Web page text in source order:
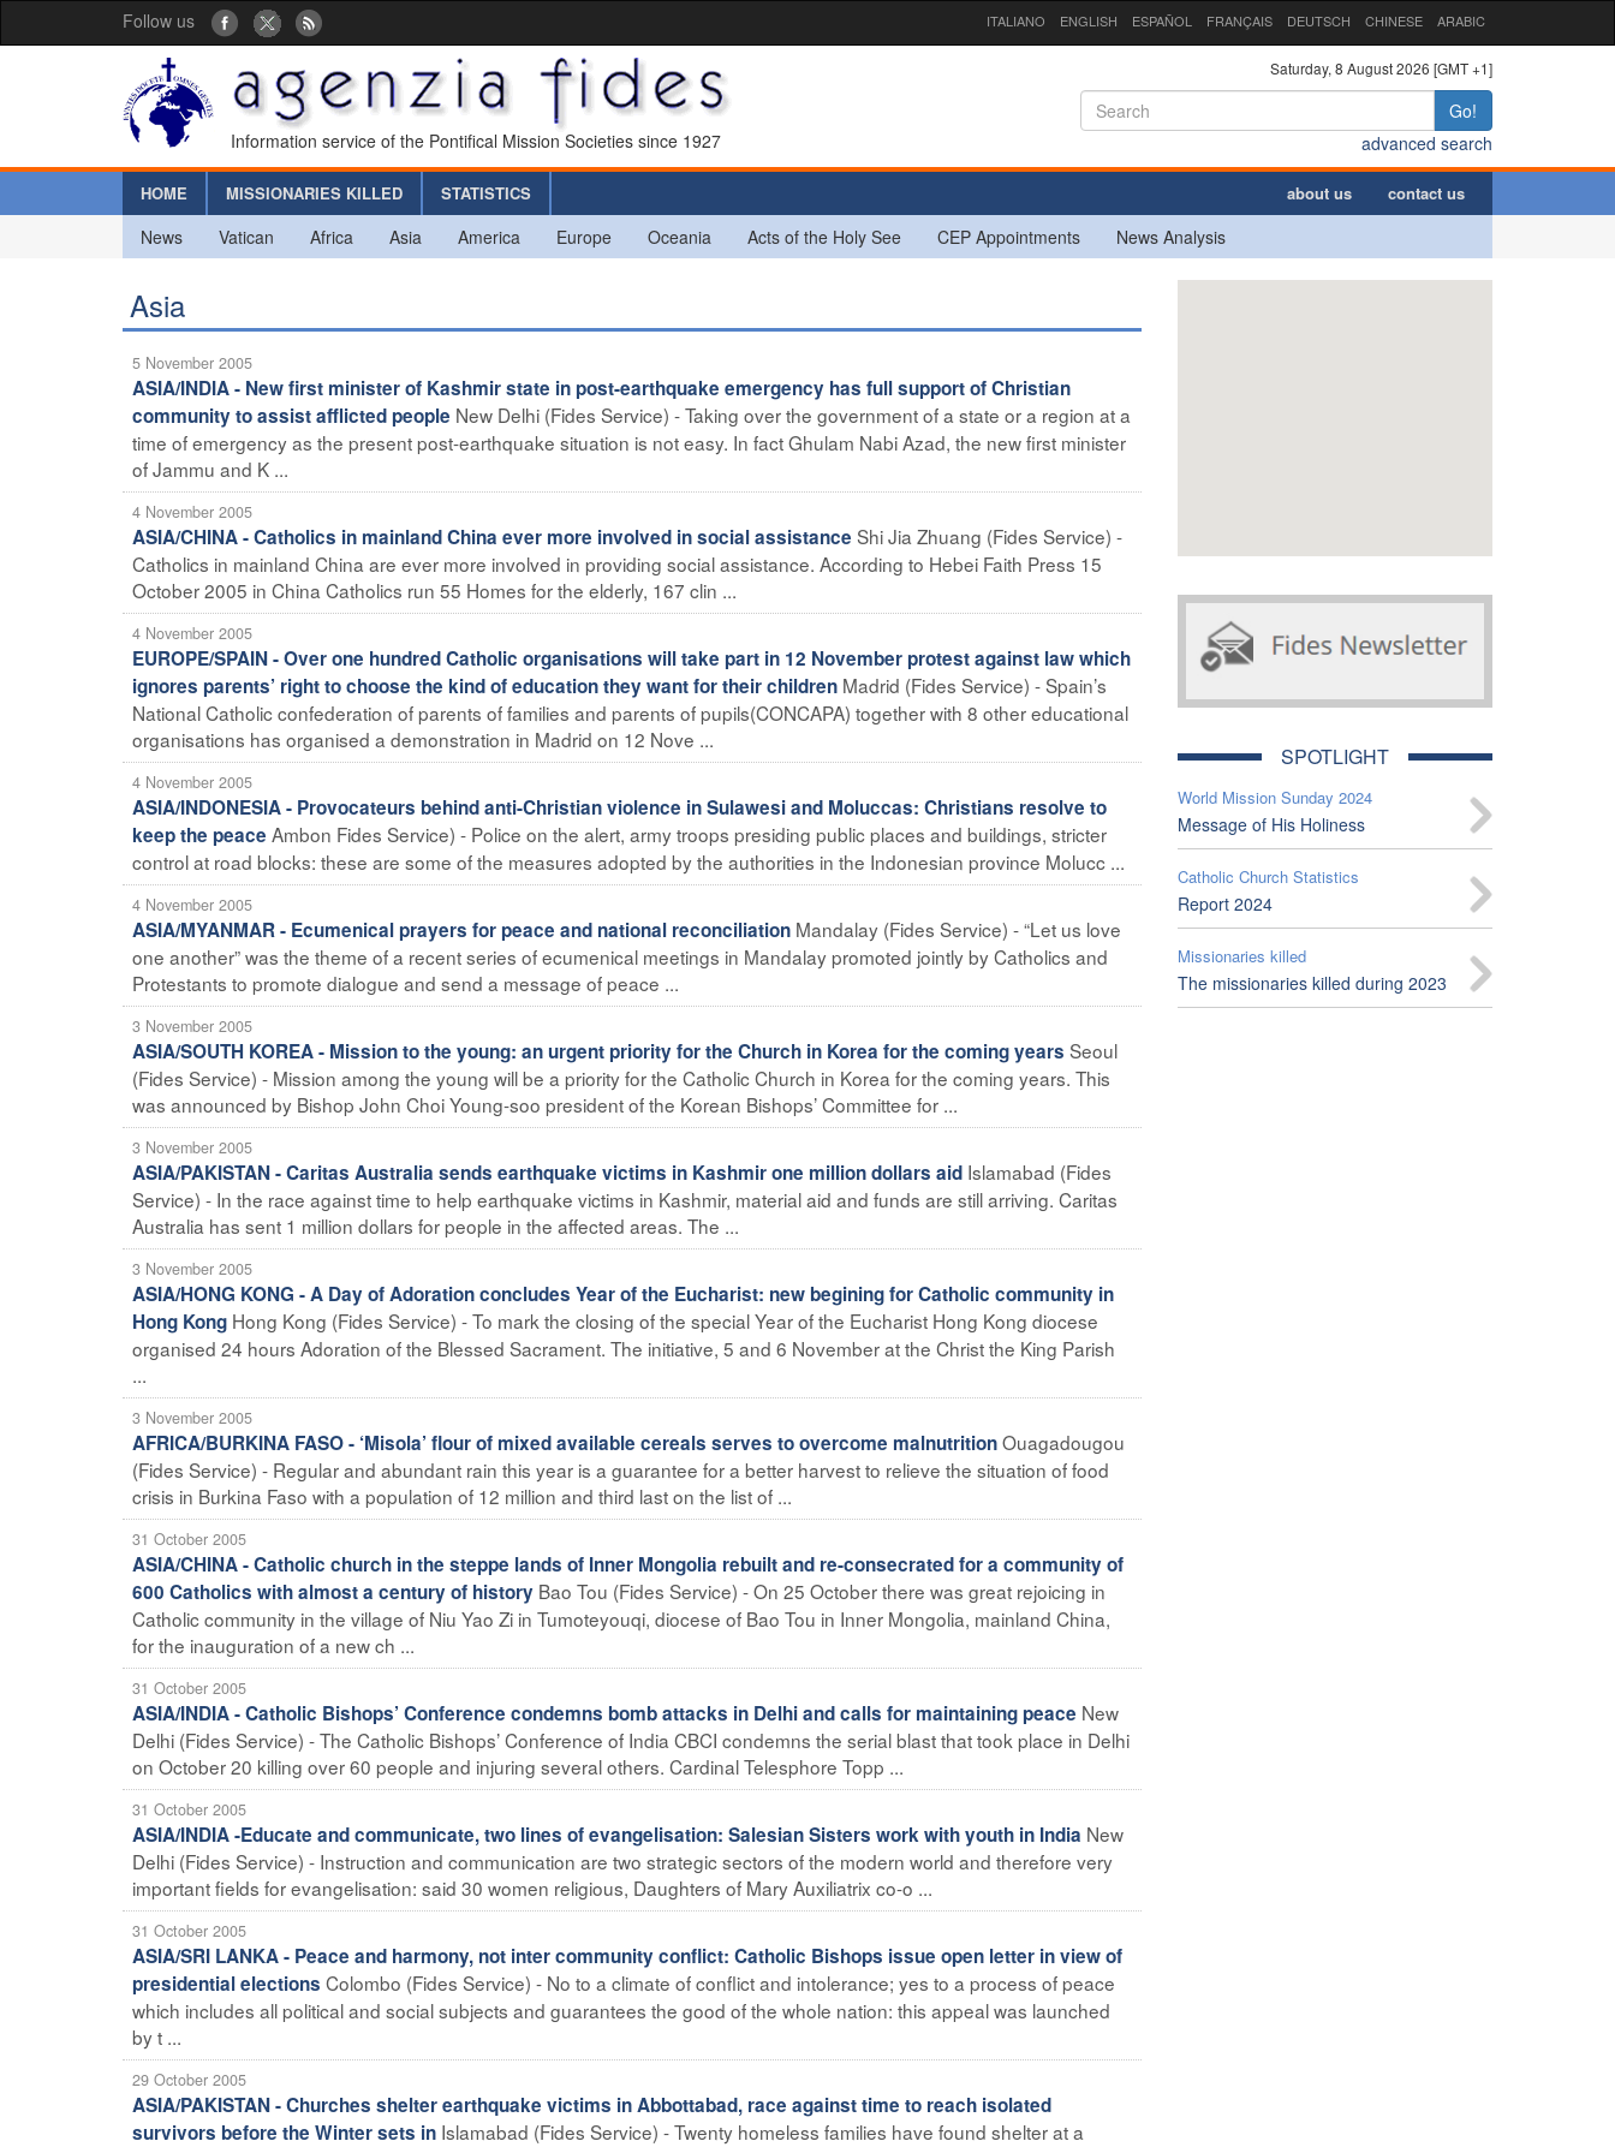
Follow us ITALIANO ENGLISH ESPAÑOL FRANÇAIS DEUTSCH CHINESE ARABIC
Information service of the Pontifical Mission Societies since 1927
Saturday, 8 August 2026 [GMT +1]
Go!
advanced search
HOME MISSIONARIES KILLED STATISTICS about us contact us
News Vatican Africa Asia America Europe Oceania Acts of the Holy See CEP Appointments News Analysis
Asia
5 November 2005
ASIA/INDIA - New first minister of Kashmir state in post-earthquake emergency has full support of Christian
community to assist afflicted people New Delhi (Fides Service) - Taking over the government of a state or a region at a
time of emergency as the present post-earthquake situation is not easy. In fact Ghulam Nabi Azad, the new first minister
of Jammu and K ...
4 November 2005
ASIA/CHINA - Catholics in mainland China ever more involved in social assistance Shi Jia Zhuang (Fides Service) -
Catholics in mainland China are ever more involved in providing social assistance. According to Hebei Faith Press 15
October 2005 in China Catholics run 55 Homes for the elderly, 167 clin ...
4 November 2005
EUROPE/SPAIN - Over one hundred Catholic organisations will take part in 12 November protest against law which
ignores parents’ right to choose the kind of education they want for their children Madrid (Fides Service) - Spain’s
National Catholic confederation of parents of families and parents of pupils(CONCAPA) together with 8 other educational
organisations has organised a demonstration in Madrid on 12 Nove ...
4 November 2005
ASIA/INDONESIA - Provocateurs behind anti-Christian violence in Sulawesi and Moluccas: Christians resolve to
keep the peace Ambon Fides Service) - Police on the alert, army troops presiding public places and buildings, stricter
control at road blocks: these are some of the measures adopted by the authorities in the Indonesian province Molucc ...
4 November 2005
ASIA/MYANMAR - Ecumenical prayers for peace and national reconciliation Mandalay (Fides Service) - “Let us love
one another” was the theme of a recent series of ecumenical meetings in Mandalay promoted jointly by Catholics and
Protestants to promote dialogue and send a message of peace ...
3 November 2005
ASIA/SOUTH KOREA - Mission to the young: an urgent priority for the Church in Korea for the coming years Seoul
(Fides Service) - Mission among the young will be a priority for the Catholic Church in Korea for the coming years. This
was announced by Bishop John Choi Young-soo president of the Korean Bishops’ Committee for ...
3 November 2005
ASIA/PAKISTAN - Caritas Australia sends earthquake victims in Kashmir one million dollars aid Islamabad (Fides
Service) - In the race against time to help earthquake victims in Kashmir, material aid and funds are still arriving. Caritas
Australia has sent 1 million dollars for people in the affected areas. The ...
3 November 2005
ASIA/HONG KONG - A Day of Adoration concludes Year of the Eucharist: new begining for Catholic community in
Hong Kong Hong Kong (Fides Service) - To mark the closing of the special Year of the Eucharist Hong Kong diocese
organised 24 hours Adoration of the Blessed Sacrament. The initiative, 5 and 6 November at the Christ the King Parish
...
3 November 2005
AFRICA/BURKINA FASO - ‘Misola’ flour of mixed available cereals serves to overcome malnutritionOuagadougou
(Fides Service) - Regular and abundant rain this year is a guarantee for a better harvest to relieve the situation of food
crisis in Burkina Faso with a population of 12 million and third last on the list of ...
31 October 2005
ASIA/CHINA - Catholic church in the steppe lands of Inner Mongolia rebuilt and re-consecrated for a community of
600 Catholics with almost a century of history Bao Tou (Fides Service) - On 25 October there was great rejoicing in
Catholic community in the village of Niu Yao Zi in Tumoteyouqi, diocese of Bao Tou in Inner Mongolia, mainland China,
for the inauguration of a new ch ...
31 October 2005
ASIA/INDIA - Catholic Bishops’ Conference condemns bomb attacks in Delhi and calls for maintaining peace New
Delhi (Fides Service) - The Catholic Bishops’ Conference of India CBCI condemns the serial blast that took place in Delhi
on October 20 killing over 60 people and injuring several others. Cardinal Telesphore Topp ...
31 October 2005
ASIA/INDIA -Educate and communicate, two lines of evangelisation: Salesian Sisters work with youth in India New
Delhi (Fides Service) - Instruction and communication are two strategic sectors of the modern world and therefore very
important fields for evangelisation: said 30 women religious, Daughters of Mary Auxiliatrix co-o ...
31 October 2005
ASIA/SRI LANKA - Peace and harmony, not inter community conflict: Catholic Bishops issue open letter in view of
presidential elections Colombo (Fides Service) - No to a climate of conflict and intolerance; yes to a process of peace
which includes all political and social subjects and guarantees the good of the whole nation: this appeal was launched
by t ...
29 October 2005
ASIA/PAKISTAN - Churches shelter earthquake victims in Abbottabad, race against time to reach isolated
survivors before the Winter sets in Islamabad (Fides Service) - Twenty homeless families have found shelter at a
SPOTLIGHT
World Mission Sunday 2024
Message of His Holiness
Catholic Church Statistics
Report 2024
Missionaries killed
The missionaries killed during 2023